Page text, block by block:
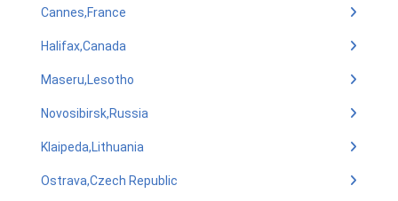
Cannes,France
Halifax,Canada
Maseru,Lesotho
Novosibirsk,Russia
Klaipeda,Lithuania
Ostrava,Czech Republic